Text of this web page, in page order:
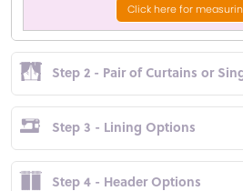
Click here for
Step 2 - Pair of Curtains or
Step 3 - Lining Options
Step 4 - Header Options